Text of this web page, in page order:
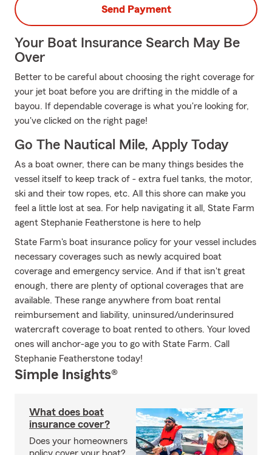
Send Payment
Your Boat Insurance Search May Be
Over
Better to be careful about choosing the right coverage for
your jet boat before you are drifting in the middle of a
bayou. If dependable coverage is what you're looking for,
you've clicked on the right page!
Go The Nautical Mile, Apply Today
As a boat owner, there can be many things besides the
vessel itself to keep track of - extra fuel tanks, the motor,
ski and their tow ropes, etc. All this shore can make you
feel a little lost at sea. For help navigating it all, State Farm
agent Stephanie Featherstone is here to help
State Farm's boat insurance policy for your vessel includes
necessary coverages such as newly acquired boat
coverage and emergency service. And if that isn't great
enough, there are plenty of optional coverages that are
available. These range anywhere from boat rental
reimbursement and liability, uninsured/underinsured
watercraft coverage to boat rented to others. Your loved
ones will anchor-age you to go with State Farm. Call
Stephanie Featherstone today!
Simple Insights®
What does boat
insurance cover?
Does your homeowners